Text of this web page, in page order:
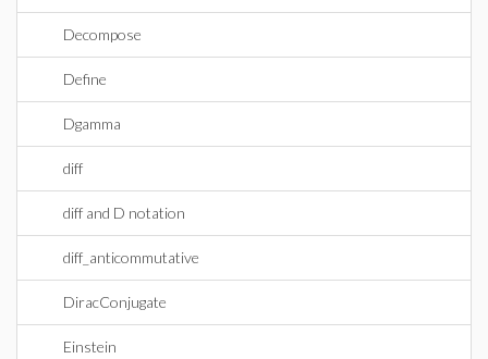
Decompose
Define
Dgamma
diff
diff and D notation
diff_anticommutative
DiracConjugate
Einstein